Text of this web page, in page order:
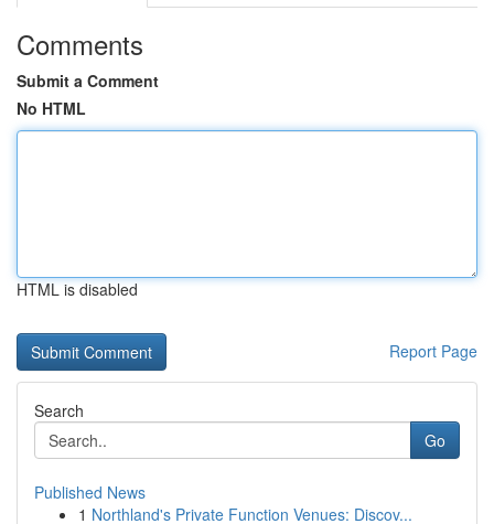
Comments
Submit a Comment
No HTML
HTML is disabled
Report Page
Search
Go
Published News
1 Northland's Private Function Venues: Discov...